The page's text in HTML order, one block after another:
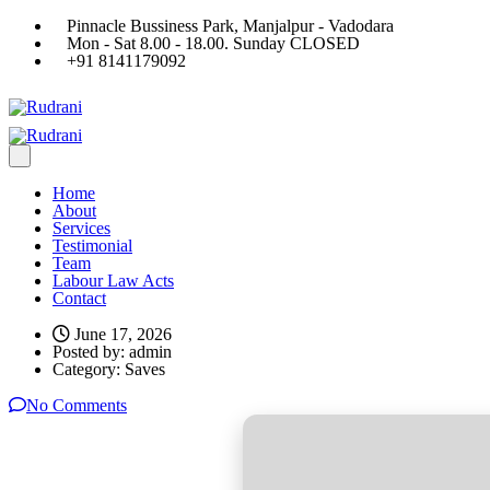
Pinnacle Bussiness Park, Manjalpur - Vadodara
Mon - Sat 8.00 - 18.00. Sunday CLOSED
+91 8141179092
Home
About
Services
Testimonial
Team
Labour Law Acts
Contact
June 17, 2026
Posted by: admin
Category: Saves
No Comments